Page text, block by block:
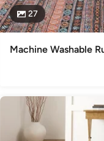
27
Machine Washable